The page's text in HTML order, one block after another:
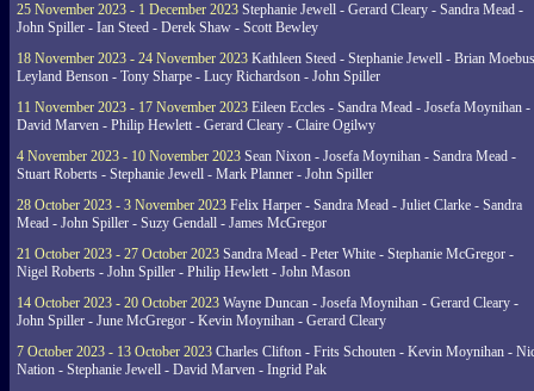
25 November 2023 - 1 December 2023 Stephanie Jewell - Gerard Cleary - Sandra Mead -
John Spiller - Ian Steed - Derek Shaw - Scott Bewley
18 November 2023 - 24 November 2023 Kathleen Steed - Stephanie Jewell - Brian
Leyland Benson - Tony Sharpe - Lucy Richardson - John Spiller
11 November 2023 - 17 November 2023 Eileen Eccles - Sandra Mead - Josefa Moynihan -
David Marven - Philip Hewlett - Gerard Cleary - Claire Ogilwy
4 November 2023 - 10 November 2023 Sean Nixon - Josefa Moynihan - Sandra Mead -
Stuart Roberts - Stephanie Jewell - Mark Planner - John Spiller
28 October 2023 - 3 November 2023 Felix Harper - Sandra Mead - Juliet Clarke - Sandra
Mead - John Spiller - Suzy Gendall - James McGregor
21 October 2023 - 27 October 2023 Sandra Mead - Peter White - Stephanie McGregor -
Nigel Roberts - John Spiller - Philip Hewlett - John Mason
14 October 2023 - 20 October 2023 Wayne Duncan - Josefa Moynihan - Gerard Cleary -
John Spiller - June McGregor - Kevin Moynihan - Gerard Cleary
7 October 2023 - 13 October 2023 Charles Clifton - Frits Schouten - Kevin Moynihan -
Nation - Stephanie Jewell - David Marven - Ingrid Pak